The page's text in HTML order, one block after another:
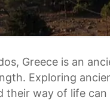
Greece is an
Exploring
their way of life